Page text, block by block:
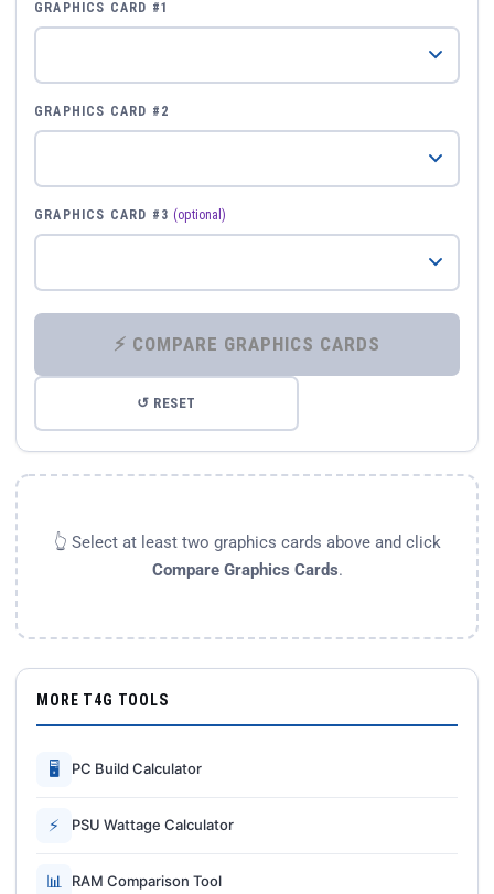
GRAPHICS CARD #1
GRAPHICS CARD #2
GRAPHICS CARD #3 (optional)
⚡ COMPARE GRAPHICS CARDS
↺ RESET
👆 Select at least two graphics cards above and click
Compare Graphics Cards.
MORE T4G TOOLS
🖥 PC Build Calculator
⚡ PSU Wattage Calculator
📊 RAM Comparison Tool